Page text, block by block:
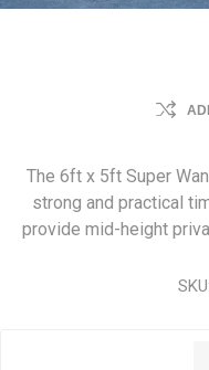
The 6ft x 5ft Super
strong and practical
provide mid-height
SKU: